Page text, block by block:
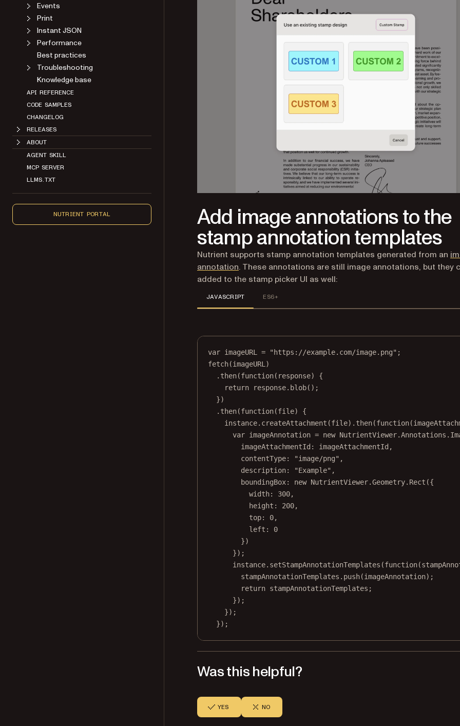
Events
Print
Instant JSON
Performance
Best practices
Troubleshooting
Knowledge base
API REFERENCE
CODE SAMPLES
CHANGELOG
RELEASES
ABOUT
AGENT SKILL
MCP SERVER
LLMS.TXT
NUTRIENT PORTAL Add image annotations to the
stamp annotation templates
Nutrient supports stamp annotation templates generated from an
annotation. These annotations are still image annotations, but they
added to the stamp picker UI as well:
JAVASCRIPT ES6+
var imageURL = "https://example.com/image.png" ;
fetch(imageURL)
. then(function( response) {
return response. blob();
})
. then(function(file) {
instance. createAttachment (file). then(function(
var imageAnnotation = new NutrientViewer.Annotations.
imageAttachmentId: imageAttachmentId,
contentType:
"image/png" ,
description:
"Example" ,
boundingBox: new NutrientViewer.Geometry. Rect ({
width: 300,
height: 200,
top: 0,
left: 0
})
});
instance. setStampAnnotationTemplates (function(
stampAnnotationTemplates. push(imageAnnotation);
return stampAnnotationTemplates;
});
});
});
Was this helpful?
YES NO